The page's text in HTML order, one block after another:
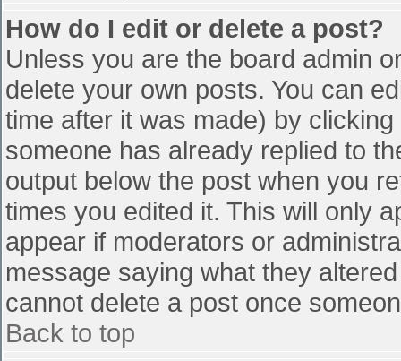
How do I edit or delete a post?
Unless you are the board admin
delete your own posts. You can
time after it was made) by
someone has already replied to
output below the post when you
times you edited it. This will only
appear if moderators or
message saying what they
cannot delete a post once
Back to top